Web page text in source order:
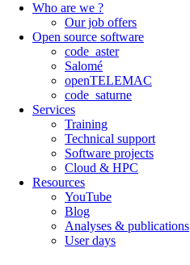
Who are we ?
Our job offers
Open source software
code_aster
Salomé
openTELEMAC
code_saturne
Services
Training
Technical support
Software projects
Cloud & HPC
Resources
YouTube
Blog
Analyses & publications
User days